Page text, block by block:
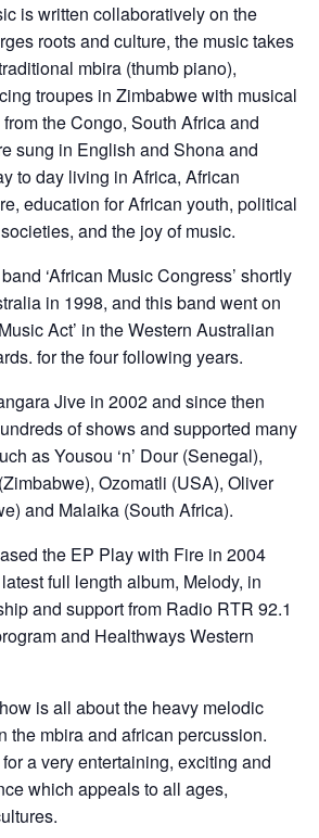
is written collaboratively on the
roots and culture, the music takes
mbira (thumb piano),
troupes in Zimbabwe with musical
the Congo, South Africa and
sung in English and Shona and
to day living in Africa, African
education for African youth, political
and the joy of music.
‘African Music Congress’ shortly
in 1998, and this band went on
Act’ in the Western Australian
for the four following years.
Jive in 2002 and since then
of shows and supported many
as Yousou ‘n’ Dour (Senegal),
Ozomatli (USA), Oliver
and Malaika (South Africa).
the EP Play with Fire in 2004
full length album, Melody, in
and support from Radio RTR 92.1
and Healthways Western
is all about the heavy melodic
the mbira and african percussion.
a very entertaining, exciting and
which appeals to all ages,